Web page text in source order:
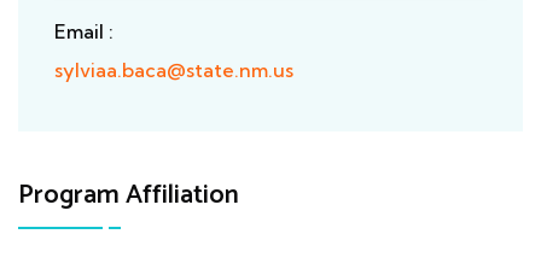
Email :
sylviaa.baca@state.nm.us
Program Affiliation